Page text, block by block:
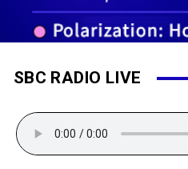
SBC RADIO LIVE